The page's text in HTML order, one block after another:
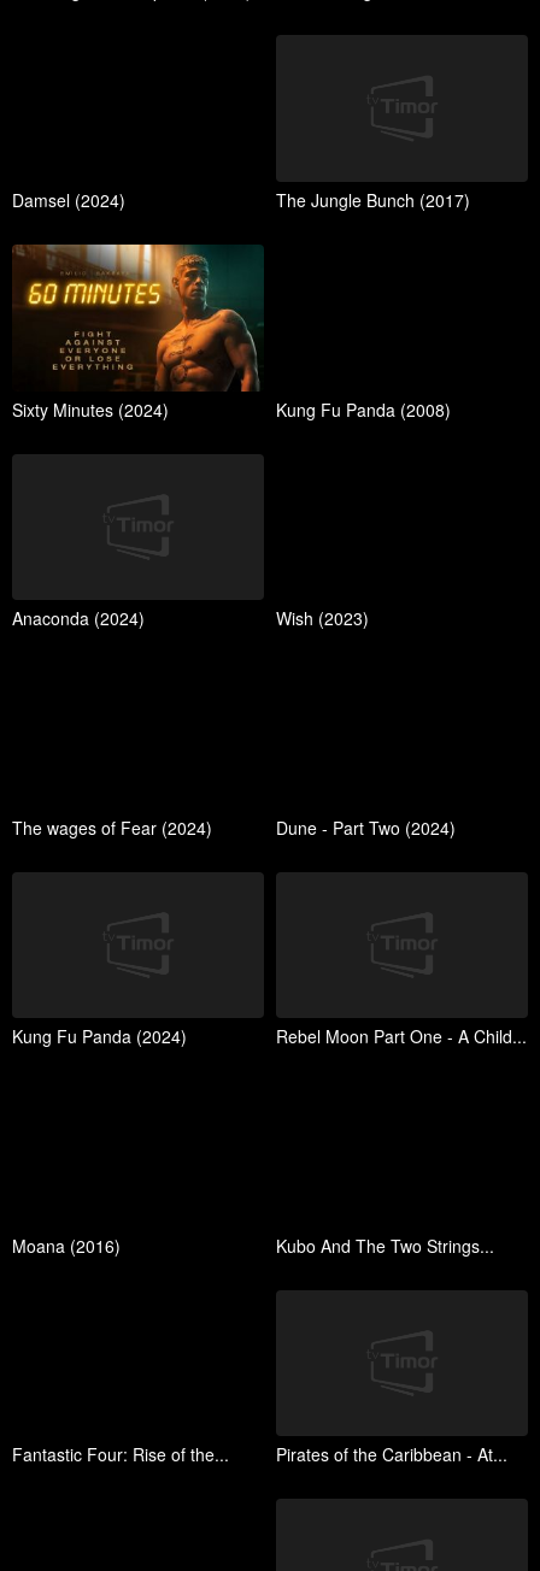
Damsel (2024) The Jungle Bunch (2017)
Sixty Minutes (2024) Kung Fu Panda (2008)
Anaconda (2024) Wish (2023)
The wages of Fear (2024) Dune - Part Two (2024)
Kung Fu Panda (2024) Rebel Moon Part One - A Child...
Moana (2016) Kubo And The Two Strings...
Fantastic Four: Rise of the... Pirates of the Caribbean - At...